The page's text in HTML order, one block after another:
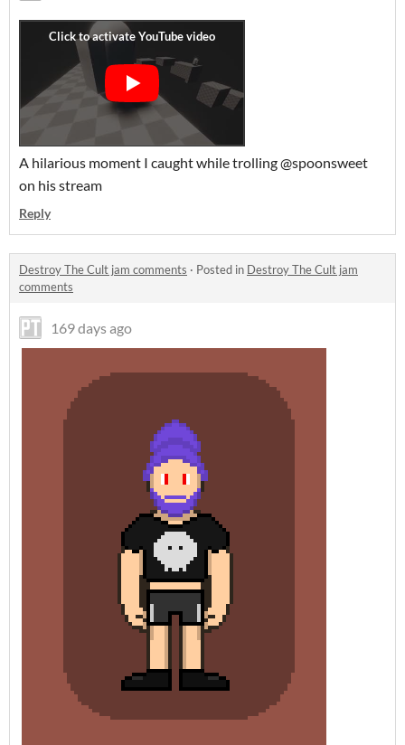
A hilarious moment I caught while trolling @spoonsweet
on his stream
Reply
Destroy The Cult jam comments · Posted in Destroy The Cult jam
comments
169 days ago